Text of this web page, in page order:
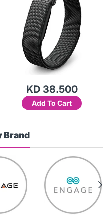
KD 38.500
Add To Cart
Brand